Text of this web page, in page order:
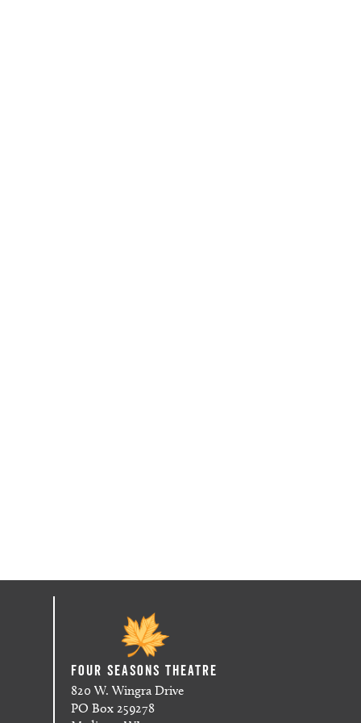
Four Seasons Theatre
820 W. Wingra Drive
PO Box 259278